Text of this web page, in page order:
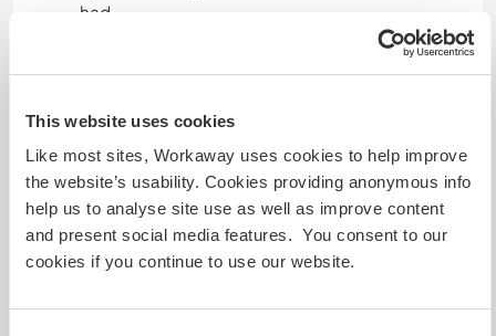
This website uses cookies
Like most sites, Workaway uses cookies to help improve
the website’s usability. Cookies providing anonymous info
help us to analyse site use as well as improve content
and present social media features. You consent to our
cookies if you continue to use our website.
had.
work, chiropractic, or anything movement
based, that's something I'd genuinely welcome
and trade skills with.
I'm also starting to write my first book, so if
you're an experienced writer, author, or editor,
your knowledge would be genuinely valued here.